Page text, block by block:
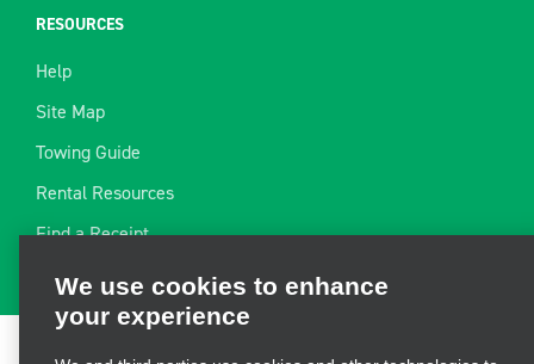
RESOURCES
Help
Site Map
Towing Guide
Rental Resources
Find a Receipt
We use cookies to enhance
We and third parties use cookies and other technologies to
operate our site, enhance and personalize your experience,
perform analytics, and improve marketing. For more